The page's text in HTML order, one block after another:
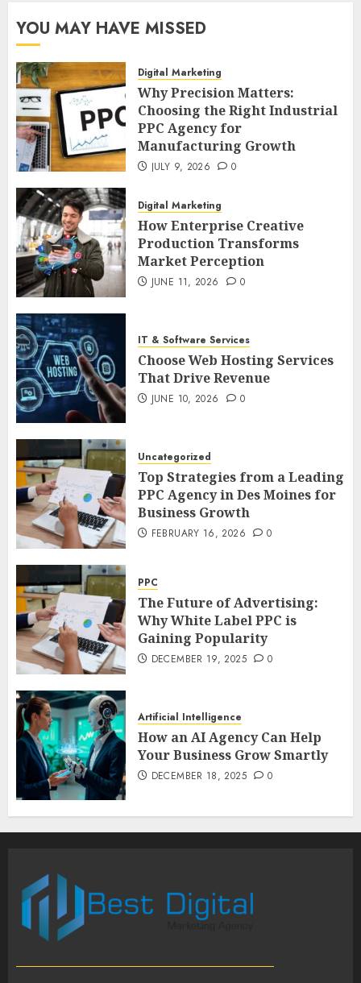
YOU MAY HAVE MISSED
Digital Marketing
Why Precision Matters:
Choosing the Right Industrial
PPC Agency for
Manufacturing Growth
JULY 9, 2026 0
Digital Marketing
How Enterprise Creative
Production Transforms
Market Perception
JUNE 11, 2026 0
IT & Software Services
Choose Web Hosting Services
That Drive Revenue
JUNE 10, 2026 0
Uncategorized
Top Strategies from a Leading
PPC Agency in Des Moines for
Business Growth
FEBRUARY 16, 2026 0
PPC
The Future of Advertising:
Why White Label PPC is
Gaining Popularity
DECEMBER 19, 2025 0
Artificial Intelligence
How an AI Agency Can Help
Your Business Grow Smartly
DECEMBER 18, 2025 0